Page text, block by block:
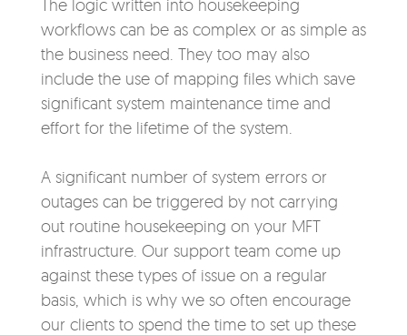
The logic written into housekeeping
workflows can be as complex or as simple as
the business need. They too may also
include the use of mapping files which save
significant system maintenance time and
effort for the lifetime of the system.
A significant number of system errors or
outages can be triggered by not carrying
out routine housekeeping on your MFT
infrastructure. Our support team come up
against these types of issue on a regular
basis, which is why we so often encourage
our clients to spend the time to set up these